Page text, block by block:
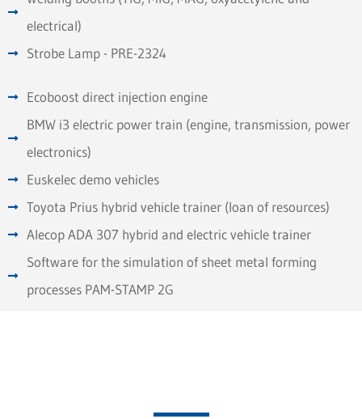
electrical)
Strobe Lamp - PRE-2324
Ecoboost direct injection engine
BMW i3 electric power train (engine, transmission, power
electronics)
Euskelec demo vehicles
Toyota Prius hybrid vehicle trainer (loan of resources)
Alecop ADA 307 hybrid and electric vehicle trainer
Software for the simulation of sheet metal forming
processes PAM-STAMP 2G